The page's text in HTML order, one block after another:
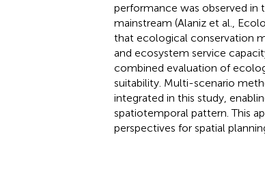
performance was observed in
mainstream (Alaniz et al.,
that ecological conservation
and ecosystem service
combined evaluation of
suitability. Multi-scenario
integrated in this study,
spatiotemporal pattern. This
perspectives for spatial